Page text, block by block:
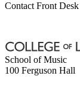
Contact Front
School of Music
100 Ferguson Hall